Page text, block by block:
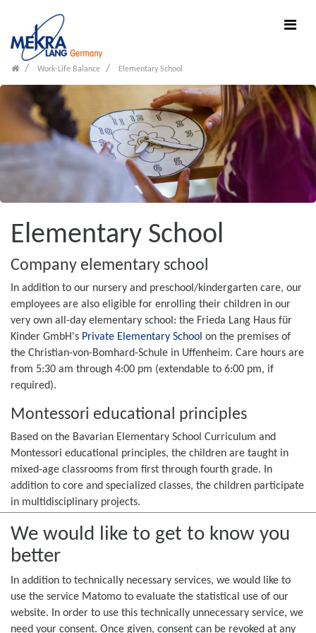
Work-Life Balance Elementary School
Elementary School
Company elementary school
In addition to our nursery and preschool/kindergarten care, our
employees are also eligible for enrolling their children in our
very own all-day elementary school: the Frieda Lang Haus für
Kinder GmbH's Private Elementary School on the premises of
the Christian-von-Bomhard-Schule in Uffenheim. Care hours are
from 5:30 am through 4:00 pm (extendable to 6:00 pm, if
required).
Montessori educational principles
Based on the Bavarian Elementary School Curriculum and
Montessori educational principles, the children are taught in
mixed-age classrooms from first through fourth grade. In
addition to core and specialized classes, the children participate
in multidisciplinary projects.
The curriculum also includes "forest days", theater projects, and
school festivities. English classes start in first grade, and all
children have the opportunity to take piano and guitar lessons.
Services during school holidays
We would like to get to know you
better
In addition to technically necessary services, we would like to
use the service Matomo to evaluate the statistical use of our
website. In order to use this technically unnecessary service, we
need your consent. Once given, consent can be revoked at any